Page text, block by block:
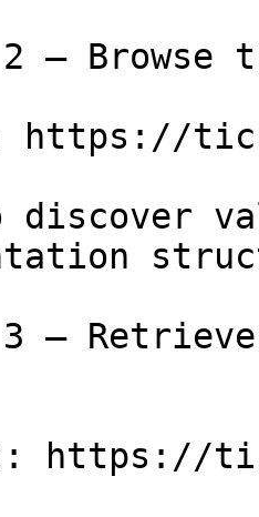
— Browse
discover
3 —
https://